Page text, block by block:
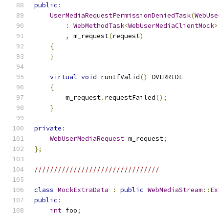
public :
UserMediaRequestPermissionDeniedTask(
:
WebMethodTask<WebUserMediaClientMock
,
m_request(request)
{
}
virtual void runIfValid()
OVERRIDE
{
        m_request
. requestFailed();
}
private :
WebUserMediaRequest m_request;
};
////////////////////////////////
class MockExtraData : public WebMediaStream::
public :
int foo;